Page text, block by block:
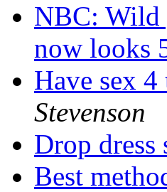
NBC: Wild
now looks
Have sex
Stevenson
Drop
Best